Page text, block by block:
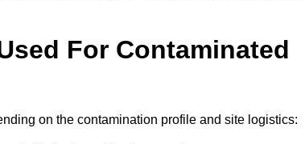
For Contaminated
on the contamination profile and site logistics: